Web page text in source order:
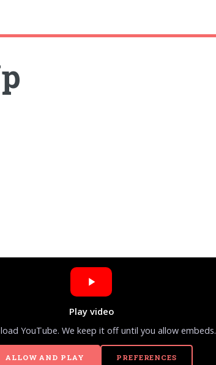
Play video
YouTube. We keep it off until you allow embeds.
ALLOW AND PLAY PREFERENCES